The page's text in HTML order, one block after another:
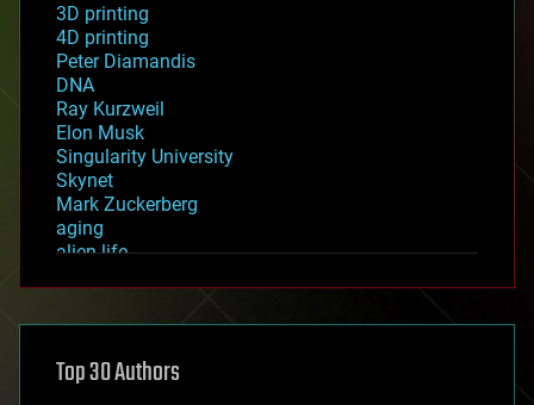
3D printing
4D printing
Peter Diamandis
DNA
Ray Kurzweil
Elon Musk
Singularity University
Skynet
Mark Zuckerberg
aging
alien life
asteroid/comet impacts
augmented reality
Top 30 Authors